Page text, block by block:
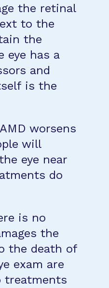
the retinal
to the
the
eye has a
and
is the
worsens
will
eye near
do
is no
the
the death of
exam are
treatments